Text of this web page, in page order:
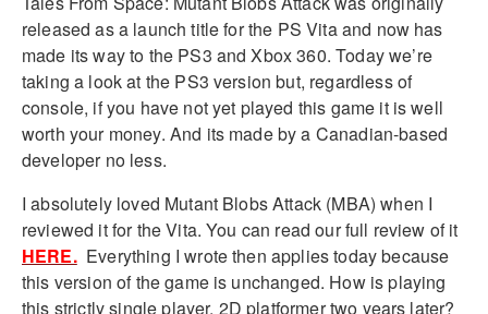
released as a launch title for the PS Vita and now has
made its way to the PS3 and Xbox 360. Today we’re
taking a look at the PS3 version but, regardless of
console, if you have not yet played this game it is well
worth your money. And its made by a Canadian-based
developer no less.
I absolutely loved Mutant Blobs Attack (MBA) when I
reviewed it for the Vita. You can read our full review of it
HERE.Everything I wrote then applies today because
this version of the game is unchanged. How is playing
this strictly single player, 2D platformer two years later?